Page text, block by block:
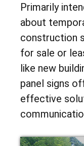
Primarily
about
construction
for sale or
like new
panel signs
effective